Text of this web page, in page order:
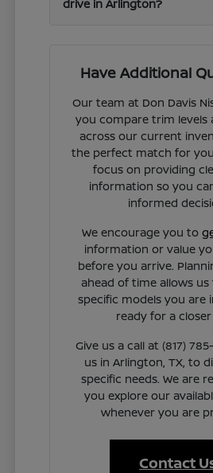
drive in Arlington?
Have Additional
Our team at Don Davis
you compare trim levels
across our current
the perfect match for
focus on providing
information so you
informed
We encourage you to
information or value
before you arrive.
ahead of time allows
specific models you are
ready for a
Give us a call at (817)
us in Arlington, TX, to
specific needs. We are
you explore our
whenever you are
Contact